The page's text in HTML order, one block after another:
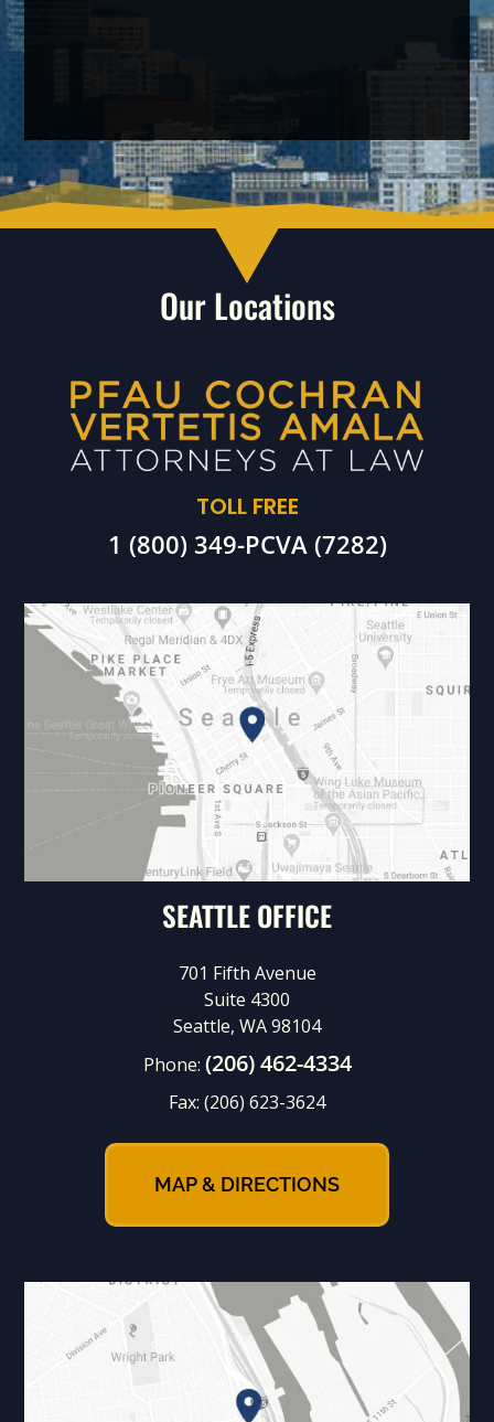
Our Locations
TOLL FREE
1 (800) 349-PCVA (7282)
SEATTLE OFFICE
701 Fifth Avenue
Suite 4300
Seattle, WA 98104
Phone: (206) 462-4334
Fax: (206) 623-3624
MAP & DIRECTIONS